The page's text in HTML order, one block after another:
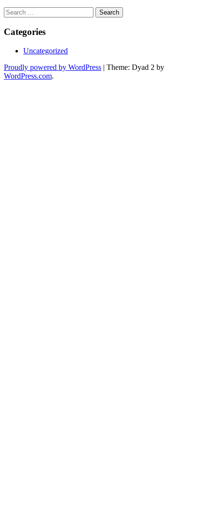
Search
for:
Categories
Uncategorized
Proudly powered by WordPress | Theme: Dyad 2 by
WordPress.com.